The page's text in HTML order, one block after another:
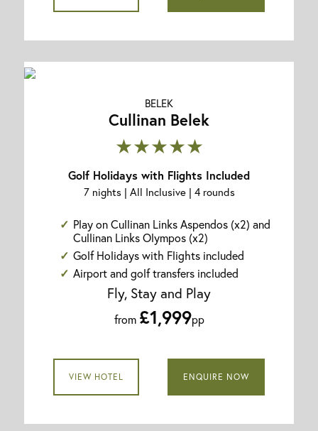
BELEK
Cullinan Belek
★★★★★
Golf Holidays with Flights Included
7 nights | All Inclusive | 4 rounds
Play on Cullinan Links Aspendos (x2) and
Cullinan Links Olympos (x2)
Golf Holidays with Flights included
Airport and golf transfers included
Fly, Stay and Play
from £1,999pp
VIEW HOTEL ENQUIRE NOW